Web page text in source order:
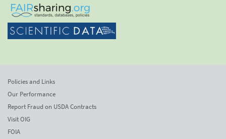
Policies and Links
Our Performance
Report Fraud on USDA Contracts
Visit OIG
FOIA